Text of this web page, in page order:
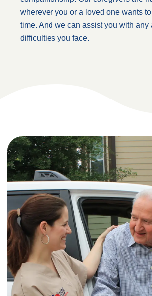
wherever you or a loved one wants
time. And we can assist you with any
difficulties you face.